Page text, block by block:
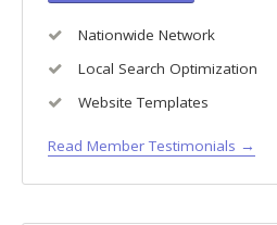
Nationwide Network
Local Search Optimization
Website Templates
Read Member Testimonials →